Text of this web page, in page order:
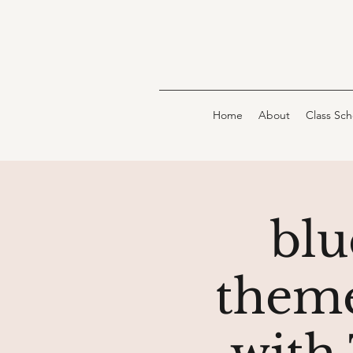
Home About Class